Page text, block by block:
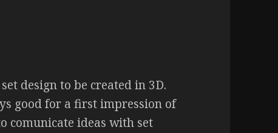
design to be created in 3D.
good for a first impression of
comunicate ideas with set